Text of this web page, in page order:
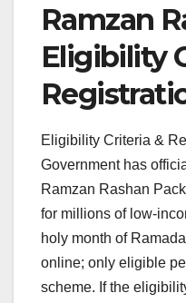
Ramzan
Eligibility
Eligibility Criteria &
Government has
Ramzan Rashan
for millions of low-
holy month of
online; only eligible
scheme. If the